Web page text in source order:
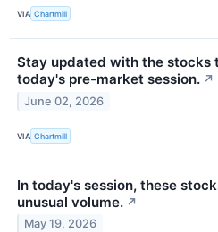
VIA Chartmill
Stay updated with the stocks
today's pre-market session. ↗
June 02, 2026
VIA Chartmill
In today's session, these
unusual volume. ↗
May 19, 2026